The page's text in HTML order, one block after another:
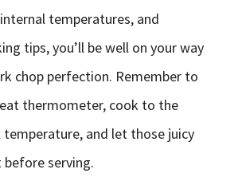
temperatures, and
tips, you’ll be well on your way
chop perfection. Remember to
thermometer, cook to the
and let those juicy
serving.